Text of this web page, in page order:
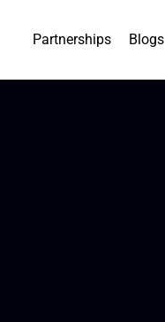
Partnerships Blogs